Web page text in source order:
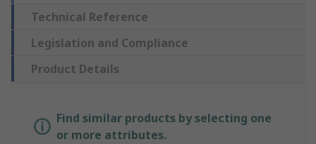
Technical Reference
Legislation and Compliance
Product Details
Find similar products by selecting one
or more attributes.